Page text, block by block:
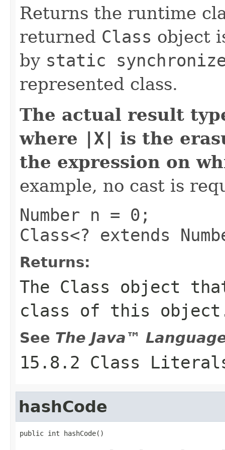
Returns the runtime
returned Class object
by static
represented class.
The actual result
where |X| is the
the expression on
example, no cast is
Number n = 0;
Class<? extends
Returns:
The Class object
class of this
See The Java™
15.8.2 Class
hashCode
public int hashCode()